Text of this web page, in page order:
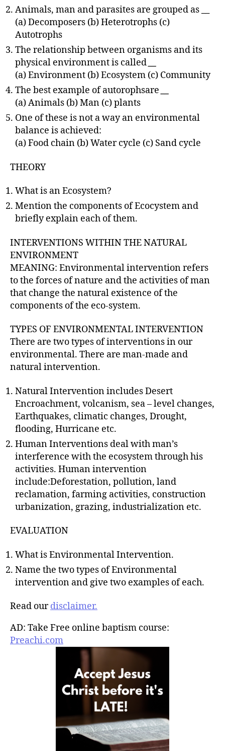
Animals, man and parasites are grouped as
(a) Decomposers (b) Heterotrophs (c)
Autotrophs
The relationship between organisms and its
physical environment is called
(a) Environment (b) Ecosystem (c) Community
The best example of autorophsare
(a) Animals (b) Man (c) plants
One of these is not a way an environmental
balance is achieved:
(a) Food chain (b) Water cycle (c) Sand cycle
THEORY
What is an Ecosystem?
Mention the components of Ecocystem and
briefly explain each of them.
INTERVENTIONS WITHIN THE NATURAL
ENVIRONMENT
MEANING: Environmental intervention refers
to the forces of nature and the activities of man
that change the natural existence of the
components of the eco-system.
TYPES OF ENVIRONMENTAL INTERVENTION
There are two types of interventions in our
environmental. There are man-made and
natural intervention.
Natural Intervention includes Desert
Encroachment, volcanism, sea – level changes,
Earthquakes, climatic changes, Drought,
flooding, Hurricane etc.
Human Interventions deal with man’s
interference with the ecosystem through his
activities. Human intervention
include:Deforestation, pollution, land
reclamation, farming activities, construction
urbanization, grazing, industrialization etc.
EVALUATION
What is Environmental Intervention.
Name the two types of Environmental
intervention and give two examples of each.
Read ourdisclaimer.
AD: Take Free online baptism course:
Preachi.com